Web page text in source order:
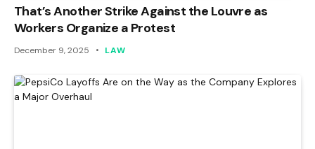
That’s Another Strike Against the Louvre as
Workers Organize a Protest
December 9, 2025 LAW